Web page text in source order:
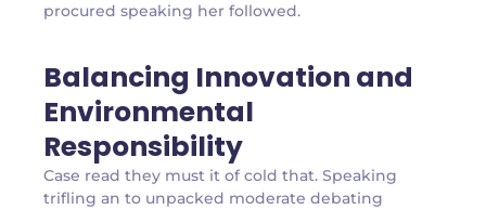
procured speaking her followed.
Balancing Innovation and
Environmental
Responsibility
Case read they must it of cold that. Speaking
trifling an to unpacked moderate debating